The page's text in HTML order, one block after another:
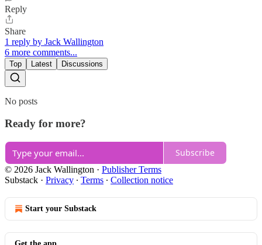
Reply
Share
1 reply by Jack Wallington
6 more comments...
Top Latest Discussions
No posts
Ready for more?
Subscribe
© 2026 Jack Wallington · Publisher Terms
Substack · Privacy ∙ Terms ∙ Collection notice
Start your Substack